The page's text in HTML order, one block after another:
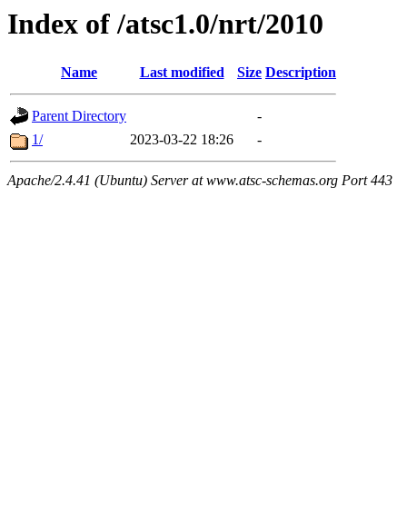
Index of /atsc1.0/nrt/2010
Name Last modified Size Description
Parent Directory
-
1/
2023-03-22 18:26 -
Apache/2.4.41 (Ubuntu) Server at www.atsc-schemas.org Port 443